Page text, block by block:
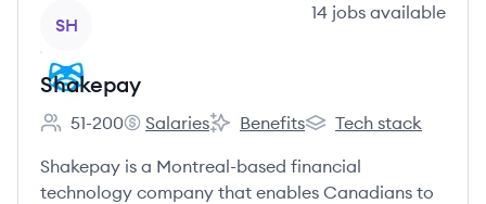
SH
14 jobs available
Shakepay
Employee count:
51-200
Shakepay's
Salaries
Shakepay's
Benefits
Shakepay's
Tech stack
Shakepay is a Montreal-based financial
technology company that enables Canadians to